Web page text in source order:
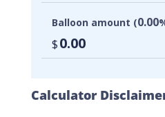
Balloon amount (0.00
$0.00
Calculator